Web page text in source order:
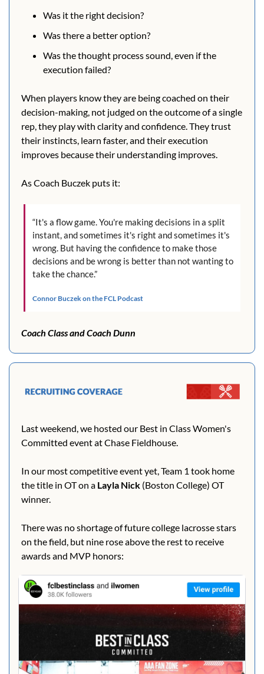
Was it the right decision?
Was there a better option?
Was the thought process sound, even if the
execution failed?
When players know they are being coached on their
decision-making, not judged on the outcome of a single
rep, they play with clarity and confidence. They trust
their instincts, learn faster, and their execution
improves because their understanding improves.
As Coach Buczek puts it:
“It's a flow game. You're making decisions in a split
instant, and sometimes it's right and sometimes it's
wrong. But having the confidence to make those
decisions and be wrong is better than not wanting to
take the chance.”
Connor Buczek on the FCL Podcast
Coach Class and Coach Dunn
Last weekend, we hosted our Best in Class Women's
Committed event at Chase Fieldhouse.
In our most competitive event yet, Team 1 took home
the title in OT on a Layla Nick (Boston College) OT
winner.
There was no shortage of future college lacrosse stars
on the field, but nine rose above the rest to receive
awards and MVP honors: